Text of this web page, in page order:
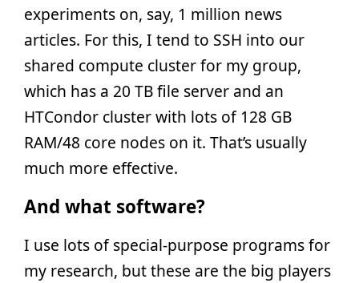
experiments on, say, 1 million news
articles. For this, I tend to SSH into our
shared compute cluster for my group,
which has a 20 TB file server and an
HTCondor cluster with lots of 128 GB
RAM/48 core nodes on it. That’s usually
much more effective.
And what software?
I use lots of special-purpose programs for
my research, but these are the big players